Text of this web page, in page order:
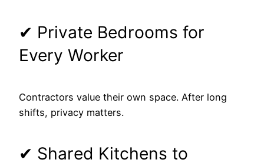
✔ Private Bedrooms for
Every Worker
Contractors value their own space. After long
shifts, privacy matters.
✔ Shared Kitchens to